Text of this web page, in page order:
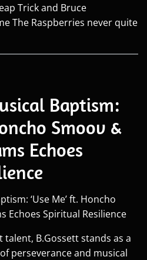
Trick and Bruce
The Raspberries never quite
Baptism:
Smoov &
Echoes
B.Gossett stands as a
perseverance and musical